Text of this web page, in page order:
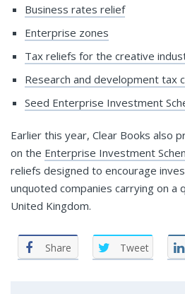
Business rates relief
Enterprise zones
Tax reliefs for the creative
Research and development tax
Seed Enterprise Investment
Earlier this year, Clear Books also
on the Enterprise Investment
reliefs designed to encourage
unquoted companies carrying on a
United Kingdom.
Share Tweet